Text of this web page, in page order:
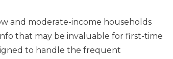
and moderate-income households
that may be invaluable for first-time
to handle the frequent